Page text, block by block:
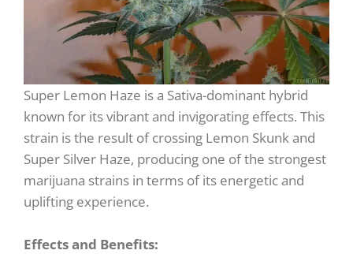
Super Lemon Haze is a Sativa-dominant hybrid
known for its vibrant and invigorating effects. This
strain is the result of crossing Lemon Skunk and
Super Silver Haze, producing one of the strongest
marijuana strains in terms of its energetic and
uplifting experience.
Effects and Benefits: